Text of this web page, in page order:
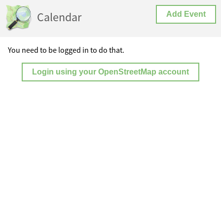
Calendar Add Event
You need to be logged in to do that.
Login using your OpenStreetMap account